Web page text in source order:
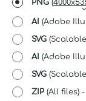
PNG (
AI (Adobe
SVG
AI (Adobe
SVG
ZIP (All files) -